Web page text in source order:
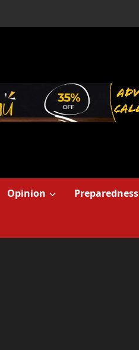
Opinion Preparedness